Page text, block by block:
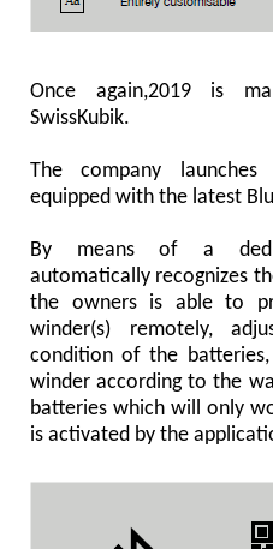
Once again,2019 is
SwissKubik.
The company
equipped with the latest
By means of a
automatically recognizes
the owners is able to
winder(s) remotely,
condition of the
winder according to the
batteries which will only
is activated by the